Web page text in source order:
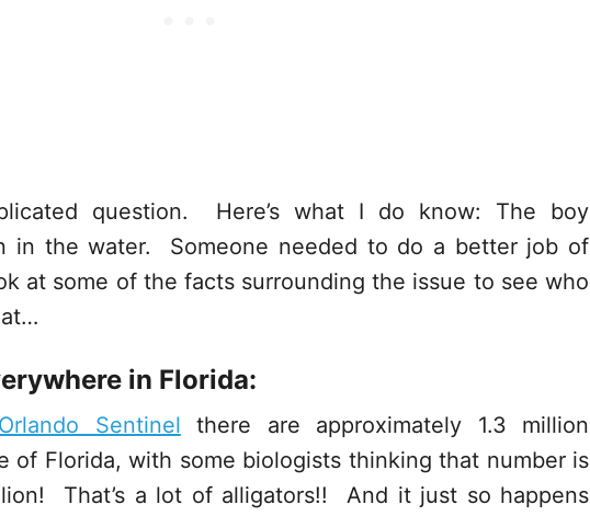
question. Here’s what I do know: The boy
in the water. Someone needed to do a better job of
at some of the facts surrounding the issue to see who
in Florida:
Orlando Sentinel there are approximately 1.3 million
of Florida, with some biologists thinking that number is
That’s a lot of alligators!! And it just so happens